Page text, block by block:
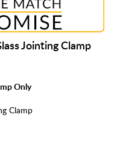
Jointing Clamp
Only
Clamp